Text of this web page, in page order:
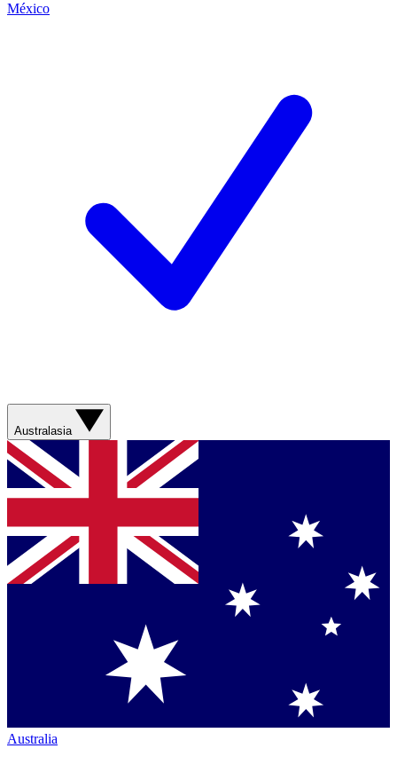
México
Australasia
Australia